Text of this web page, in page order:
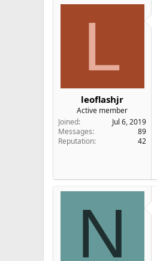
L
leoflashjr
Active member
Joined
Jul 6, 2019
Messages
89
Reputation
42
N